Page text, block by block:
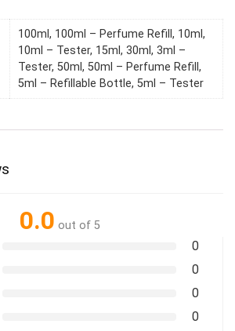
100ml, 100ml – Perfume Refill, 10ml,
10ml – Tester, 15ml, 30ml, 3ml –
Tester, 50ml, 50ml – Perfume Refill,
5ml – Refillable Bottle, 5ml – Tester
0.0 out of 5
0
0
0
0